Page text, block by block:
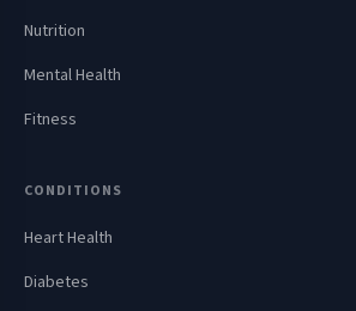
Nutrition
Mental Health
Fitness
CONDITIONS
Heart Health
Diabetes